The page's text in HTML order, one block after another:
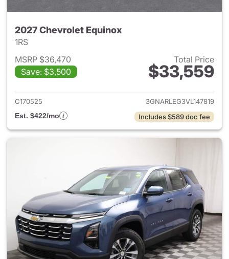
2027 Chevrolet Equinox
1RS
MSRP $36,470
Save: $3,500
Total Price
$33,559
View details for 2027
C170525
3GNARLEG3VL147819
Est. $422/mo
Includes $589 doc fee